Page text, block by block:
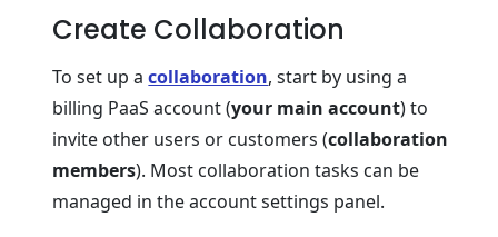
Create Collaboration
To set up acollaboration, start by using a
billing PaaS account (your main account) to
invite other users or customers (collaboration
members). Most collaboration tasks can be
managed in the account settings panel.